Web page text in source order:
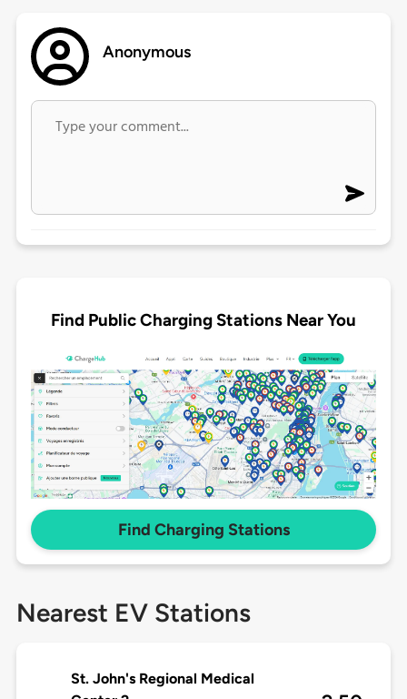
Anonymous
Find Public Charging Stations Near You
Find Charging Stations
Nearest EV Stations
St. John's Regional Medical